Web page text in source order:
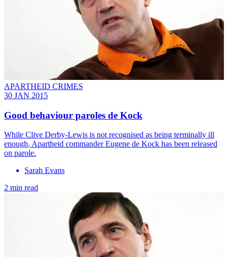
APARTHEID CRIMES
30 JAN 2015
Good behaviour paroles de Kock
While Clive Derby-Lewis is not recognised as being terminally ill
enough, Apartheid commander Eugene de Kock has been released
on parole.
Sarah Evans
2 min read